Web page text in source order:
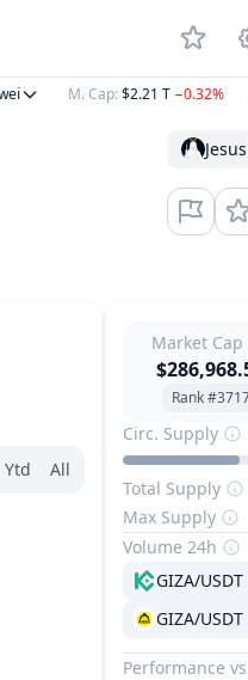
M. Cap:$2.21 T−0.32%
Ytd All
Market Cap
Rank
Circ. Supply
Total Supply
Max Supply
Volume 24h
GIZA/USDT
GIZA/USDT
Performance